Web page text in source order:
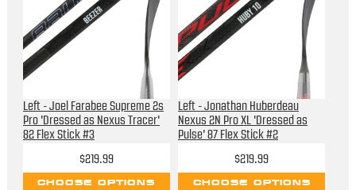
Left - Joel Farabee Supreme 2s
Pro 'Dressed as Nexus Tracer'
82 Flex Stick #3
$219.99
CHOOSE OPTIONS
Left - Jonathan Huberdeau
Nexus 2N Pro XL 'Dressed as
Pulse' 87 Flex Stick #2
$219.99
CHOOSE OPTIONS